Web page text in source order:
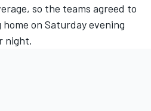
so the teams agreed to
on Saturday evening
night.